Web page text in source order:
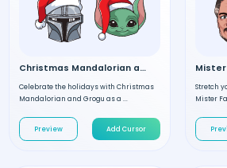
Christmas Mandalorian and Grogu custom cursor
Celebrate the holidays with Christmas
Mandalorian and Grogu as a ...
Preview Add Cursor
Stretch
Mister